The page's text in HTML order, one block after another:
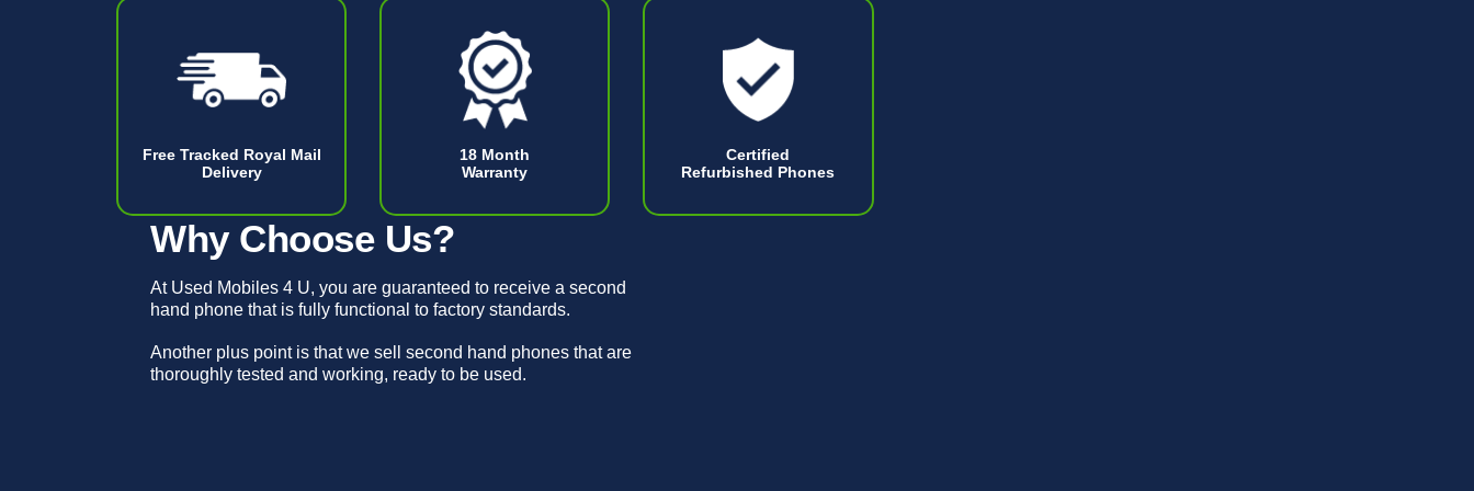
Free Tracked Royal Mail
Delivery
18 Month
Warranty
Certified
Refurbished Phones
Why Choose Us?
At Used Mobiles 4 U, you are guaranteed to receive a second
hand phone that is fully functional to factory standards.
Another plus point is that we sell second hand phones that are
thoroughly tested and working, ready to be used.